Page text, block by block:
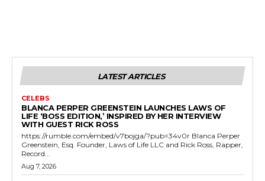
LATEST ARTICLES
CELEBS
BLANCA PERPER GREENSTEIN LAUNCHES LAWS OF
LIFE ‘BOSS EDITION,’ INSPIRED BY HER INTERVIEW
WITH GUEST RICK ROSS
https://rumble.com/embed/v7bojga/?pub=34v0r Blanca Perper
Greenstein, Esq. Founder, Laws of Life LLC and Rick Ross, Rapper,
Record...
Aug 7, 2026